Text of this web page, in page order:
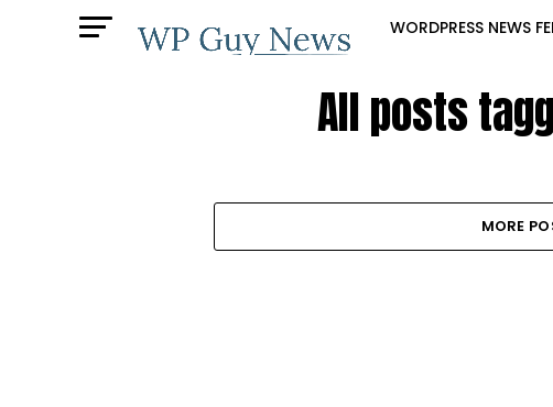
WORDPRESS NEWS
All posts
MORE